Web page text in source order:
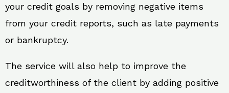
your credit goals by removing negative items
from your credit reports, such as late payments
or bankruptcy.
The service will also help to improve the
creditworthiness of the client by adding positive